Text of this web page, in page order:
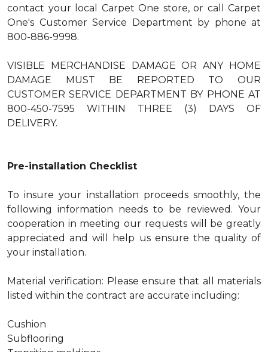
contact your local Carpet One store, or call Carpet
One's Customer Service Department by phone at
800-886-9998.
VISIBLE MERCHANDISE DAMAGE OR ANY HOME
DAMAGE MUST BE REPORTED TO OUR
CUSTOMER SERVICE DEPARTMENT BY PHONE AT
800-450-7595 WITHIN THREE (3) DAYS OF
DELIVERY.
Pre-installation Checklist
To insure your installation proceeds smoothly, the
following information needs to be reviewed. Your
cooperation in meeting our requests will be greatly
appreciated and will help us ensure the quality of
your installation.
Material verification: Please ensure that all materials
listed within the contract are accurate including:
Cushion
Subflooring